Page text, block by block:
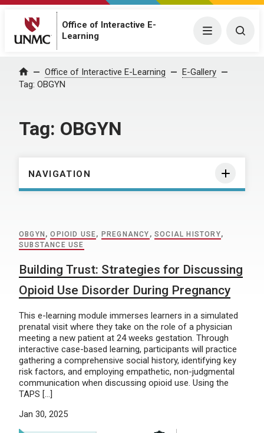
Office of Interactive E-
Learning
Menu
Home Office of Interactive E-Learning
E-Gallery
Tag: OBGYN
Tag: OBGYN
NAVIGATION
OBGYN ,OPIOID USE, PREGNANCY ,SOCIAL HISTORY,
SUBSTANCE USE
Building Trust: Strategies for Discussing
Opioid Use Disorder During Pregnancy
This e-learning module immerses learners in a simulated
prenatal visit where they take on the role of a physician
meeting a new patient at 24 weeks gestation. Through
interactive case-based learning, participants will practice
gathering a comprehensive social history, identifying key
risk factors, and employing empathetic, non-judgmental
communication when discussing opioid use. Using the
TAPS […]
Jan 30, 2025